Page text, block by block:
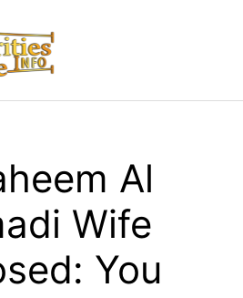
Al
Wife
You